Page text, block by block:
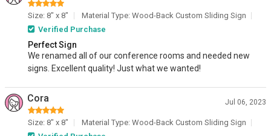
Size: 8" x 8"
Material Type: Wood-Back Custom Sliding Sign
Verified Purchase
Perfect Sign
We renamed all of our conference rooms and needed new
signs. Excellent quality! Just what we wanted!
Cora Jul 06, 2023
Size: 8" x 8"
Material Type: Wood-Back Custom Sliding Sign